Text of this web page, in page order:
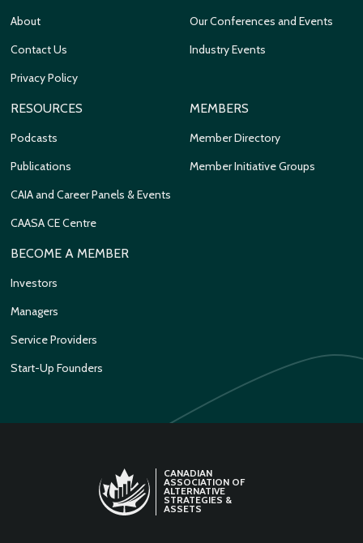
About
Contact Us
Privacy Policy
Our Conferences and Events
Industry Events
RESOURCES
Podcasts
Publications
CAIA and Career Panels & Events
CAASA CE Centre
MEMBERS
Member Directory
Member Initiative Groups
BECOME A MEMBER
Investors
Managers
Service Providers
Start-Up Founders
CANADIAN
ASSOCIATION OF
ALTERNATIVE
STRATEGIES &
ASSETS